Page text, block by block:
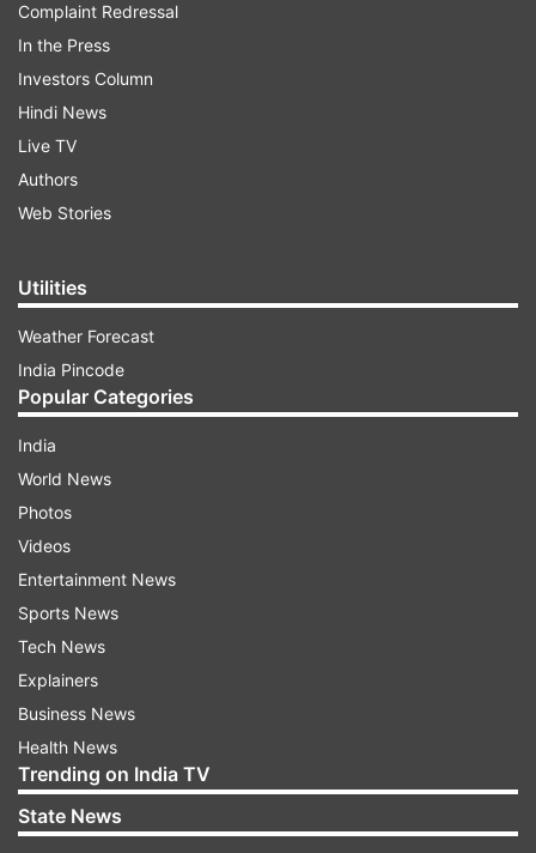
Complaint Redressal
In the Press
Investors Column
Hindi News
Live TV
Authors
Web Stories
Utilities
Weather Forecast
India Pincode
Popular Categories
India
World News
Photos
Videos
Entertainment News
Sports News
Tech News
Explainers
Business News
Health News
Trending on India TV
State News